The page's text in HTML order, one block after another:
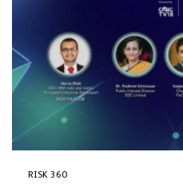
RISK 360